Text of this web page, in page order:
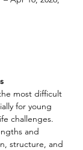
most difficult
for young
challenges.
and
structure, and